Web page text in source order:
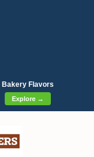
Bakery Flavors
Explore →